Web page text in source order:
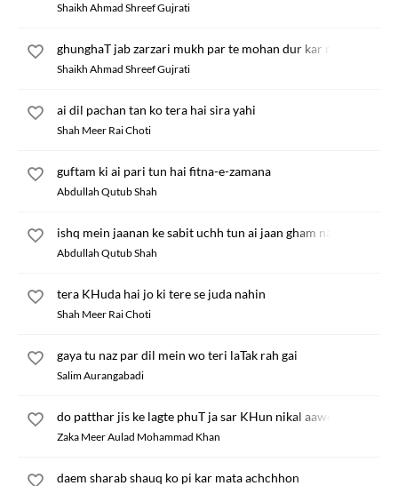
Shaikh Ahmad Shreef Gujrati
ghunghaT jab zarzari mukh par te mohan dur kar nikle
Shaikh Ahmad Shreef Gujrati
ai dil pachan tan ko tera hai sira yahi
Shah Meer Rai Choti
guftam ki ai pari tun hai fitna-e-zamana
Abdullah Qutub Shah
ishq mein jaanan ke sabit uchh tun ai jaan gham na kha
Abdullah Qutub Shah
tera KHuda hai jo ki tere se juda nahin
Shah Meer Rai Choti
gaya tu naz par dil mein wo teri laTak rah gai
Salim Aurangabadi
do patthar jis ke lagte phuT ja sar KHun nikal aawe
Zaka Meer Aulad Mohammad Khan
daem sharab shauq ko pi kar mata achchhon